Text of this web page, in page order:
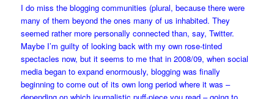
I do miss the blogging communities (plural, because there were
many of them beyond the ones many of us inhabited. They
seemed rather more personally connected than, say, Twitter.
Maybe I’m guilty of looking back with my own rose-tinted
spectacles now, but it seems to me that in 2008/09, when social
media began to expand enormously, blogging was finally
beginning to come out of its own long period where it was –
depending on which journalistic puff-piece you read – going to